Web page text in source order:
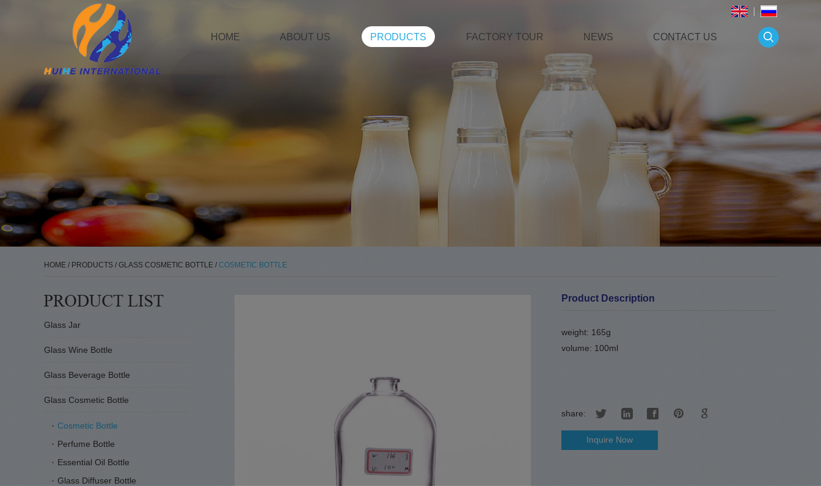
HOME ABOUT US PRODUCTS FACTORY TOUR NEWS CONTACT US
HOME / PRODUCTS / GLASS COSMETIC BOTTLE / COSMETIC BOTTLE
Product Description
weight: 165g
volume: 100ml
share:
Inquire Now
Glass Jar
Glass Wine Bottle
Glass Beverage Bottle
Glass Cosmetic Bottle
Cosmetic Bottle
Perfume Bottle
Essential Oil Bottle
Glass Diffuser Bottle